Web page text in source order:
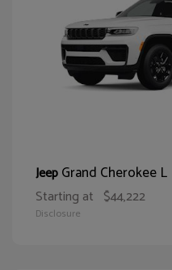
JeepGrand Cherokee L
Starting at $44,222
Disclosure